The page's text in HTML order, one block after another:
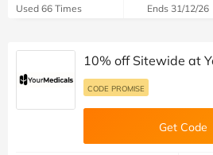
Used 66 Times Ends 31/12/26
10% off Sitewide at
CODE PROMISE
Get Code